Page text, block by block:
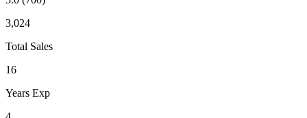
3,024
Total Sales
16
Years Exp